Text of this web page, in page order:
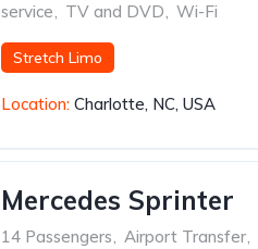
service, TV and DVD, Wi-Fi
Stretch Limo
Location: Charlotte, NC, USA
Mercedes Sprinter
14 Passengers, Airport Transfer,